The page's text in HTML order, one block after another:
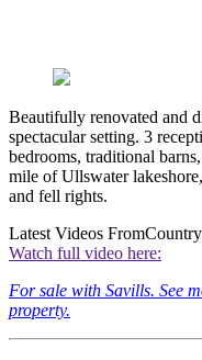
Beautifully renovated and
spectacular setting. 3
bedrooms, traditional
mile of Ullswater
and fell rights.
Latest Videos From
Watch full video here:
For sale with Savills. See
property.